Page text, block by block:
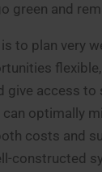
green and
to plan very
give access to
optimally
costs and
constructed